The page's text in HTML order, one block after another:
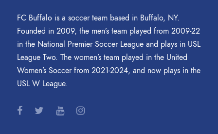
FC Buffalo is a soccer team based in Buffalo, NY.
Founded in 2009, the men’s team played from 2009-22
in the National Premier Soccer League and plays in USL
League Two. The women’s team played in the United
Women’s Soccer from 2021-2024, and now plays in the
USL W League.